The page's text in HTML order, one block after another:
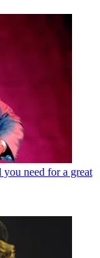
need for a great